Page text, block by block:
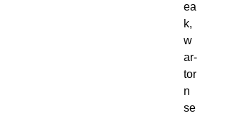
ea
k,
w
ar-
tor
n
se